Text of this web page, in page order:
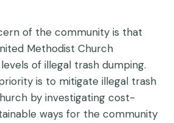
of the community is that
Methodist Church
of illegal trash dumping.
is to mitigate illegal trash
by investigating cost-
ways for the community